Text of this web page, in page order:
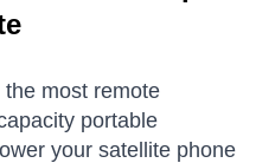
most remote
portable
your satellite phone